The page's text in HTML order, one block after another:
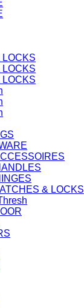
LOCKS
LOCKS
LOCKS
& LOCKS